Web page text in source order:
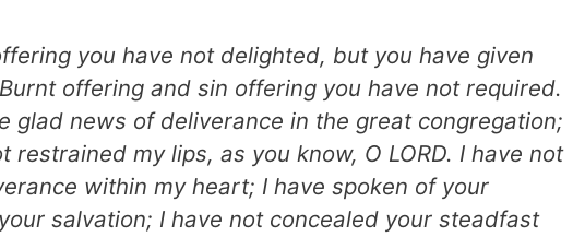
you have not delighted, but you have given
offering and sin offering you have not required.
glad news of deliverance in the great congregation;
restrained my lips, as you know, O LORD. I have not
within my heart; I have spoken of your
salvation; I have not concealed your steadfast